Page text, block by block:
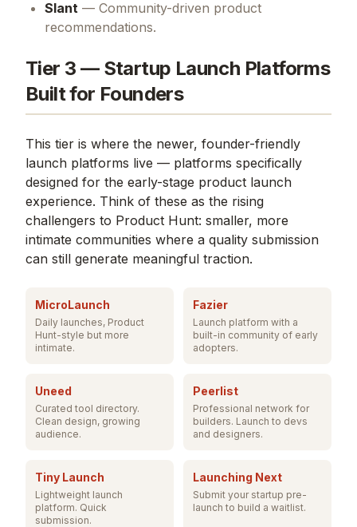
Slant — Community-driven product
recommendations.
Tier 3 — Startup Launch Platforms
Built for Founders
This tier is where the newer, founder-friendly
launch platforms live — platforms specifically
designed for the early-stage product launch
experience. Think of these as the rising
challengers to Product Hunt: smaller, more
intimate communities where a quality submission
can still generate meaningful traction.
MicroLaunch
Daily launches, Product
Hunt-style but more
intimate.
Fazier
Launch platform with a
built-in community of early
adopters.
Uneed
Curated tool directory.
Clean design, growing
audience.
Peerlist
Professional network for
builders. Launch to devs
and designers.
Tiny Launch
Lightweight launch
platform. Quick
submission.
Launching Next
Submit your startup pre-
launch to build a waitlist.